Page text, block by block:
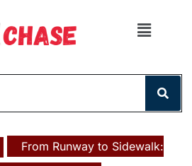
From Runway to Sidewalk: